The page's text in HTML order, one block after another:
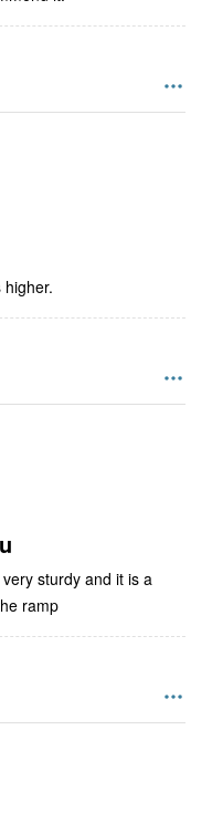
sturdy and it is a
ramp